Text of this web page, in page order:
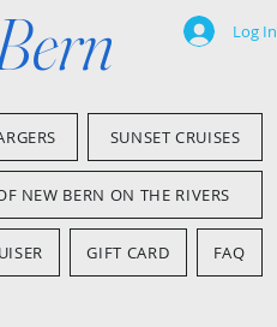
Log In
SUNSET CRUISES
NEW BERN ON THE RIVERS
GIFT CARD FAQ